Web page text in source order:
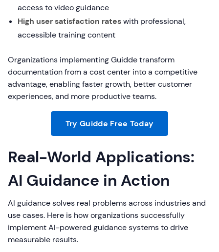
access to video guidance
High user satisfaction rateswith professional,
accessible training content
Organizations implementing Guidde transform
documentation from a cost center into a competitive
advantage, enabling faster growth, better customer
experiences, and more productive teams.
Try Guidde Free Today
Real-World Applications:
AI Guidance in Action
AI guidance solves real problems across industries and
use cases. Here is how organizations successfully
implement AI-powered guidance systems to drive
measurable results.